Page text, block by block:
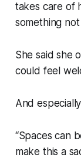
takes care of
something
She said she
could feel
And
“Spaces can
make this a